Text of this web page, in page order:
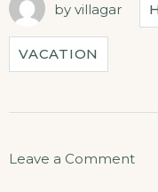
by villagar
VACATION
Leave a Comment